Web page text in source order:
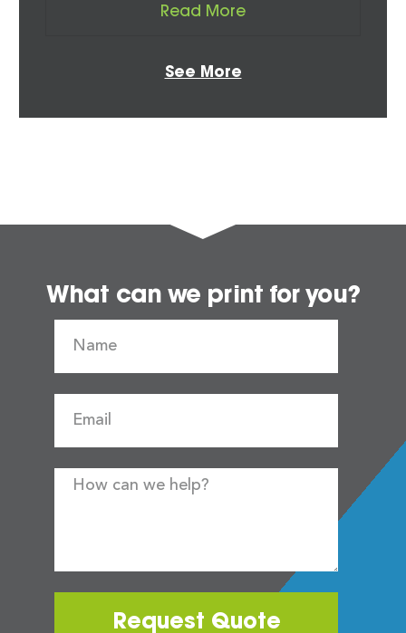
Read More
See More
What can we print for you?
Request Quote